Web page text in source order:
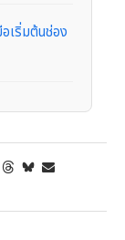
เริ่มต้นช่อง